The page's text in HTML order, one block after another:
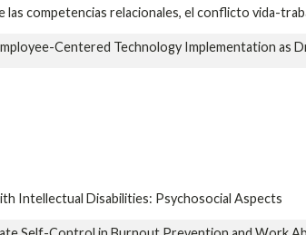
competencias relacionales, el conflicto vida-
Centered Technology Implementation as
Intellectual Disabilities: Psychosocial Aspects